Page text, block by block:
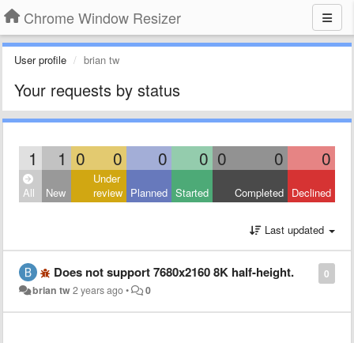
Chrome Window Resizer
User profile brian tw
Your requests by status
1 1 0 0 0 0 0 0 0
All New
Under
review Planned Started Completed Declined
Last updated
0
Does not support 7680x2160 8K half-height.
brian tw2 years ago• 0